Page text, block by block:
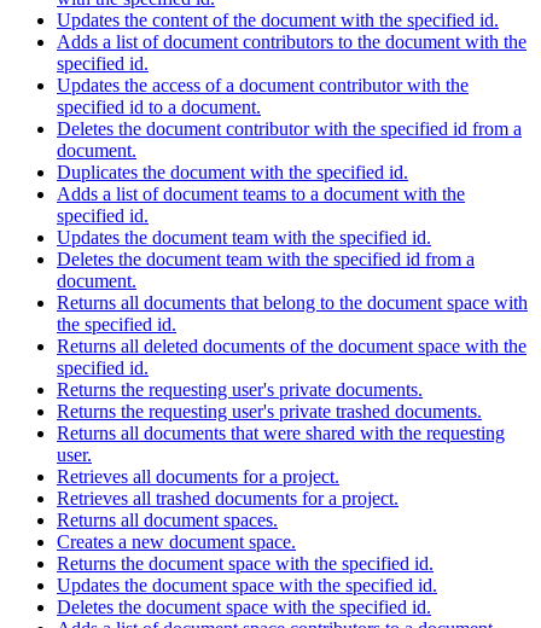
Updates the content of the document with the specified id.
Adds a list of document contributors to the document with the
specified id.
Updates the access of a document contributor with the
specified id to a document.
Deletes the document contributor with the specified id from a
document.
Duplicates the document with the specified id.
Adds a list of document teams to a document with the
specified id.
Updates the document team with the specified id.
Deletes the document team with the specified id from a
document.
Returns all documents that belong to the document space with
the specified id.
Returns all deleted documents of the document space with the
specified id.
Returns the requesting user's private documents.
Returns the requesting user's private trashed documents.
Returns all documents that were shared with the requesting
user.
Retrieves all documents for a project.
Retrieves all trashed documents for a project.
Returns all document spaces.
Creates a new document space.
Returns the document space with the specified id.
Updates the document space with the specified id.
Deletes the document space with the specified id.